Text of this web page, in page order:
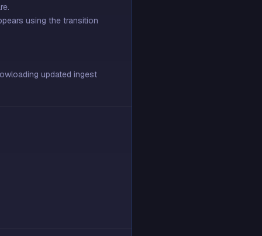
using the transition
updated ingest